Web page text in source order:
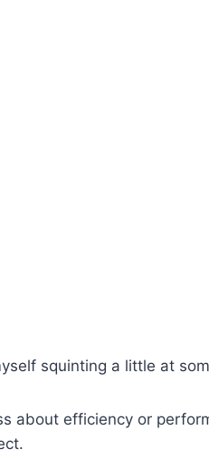
squinting a little at
about efficiency or